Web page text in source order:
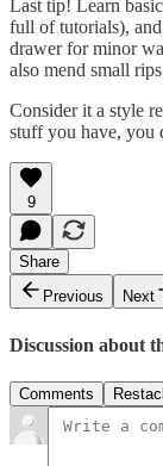
Last tip! Learn
full of tutorials),
drawer for minor
also mend small
Consider it a style
stuff you have, you
9
Share
Previous
Next
Discussion about
Comments